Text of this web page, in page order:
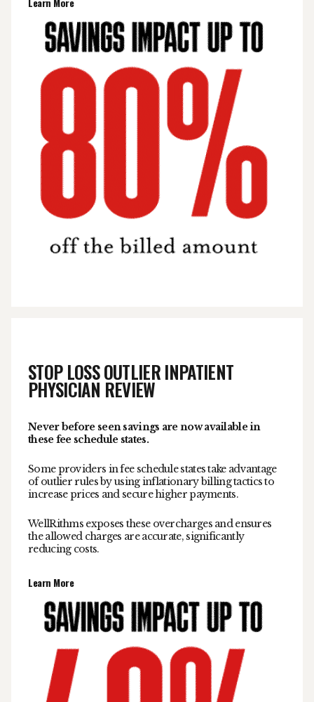
STOP LOSS OUTLIER INPATIENT
PHYSICIAN REVIEW
Never before seen savings are now available in
these fee schedule states.
Some providers in fee schedule states take advantage
of outlier rules by using inflationary billing tactics to
increase prices and secure higher payments.
WellRithms exposes these overcharges and ensures
the allowed charges are accurate, significantly
reducing costs.
Learn More